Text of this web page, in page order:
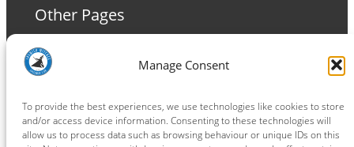
Manage Consent
To provide the best experiences, we use technologies like cookies to store
and/or access device information. Consenting to these technologies will
allow us to process data such as browsing behaviour or unique IDs on this
Other Pages
Terms and Conditions
Privacy Policy